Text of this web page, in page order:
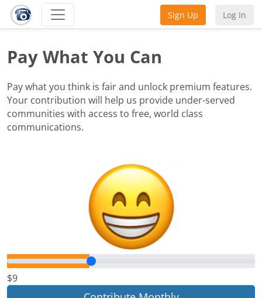
Sign Up Log In
Pay What You Can
Pay what you think is fair and unlock premium features.
Your contribution will help us provide under-served
communities with access to free, world class
communications.
$9